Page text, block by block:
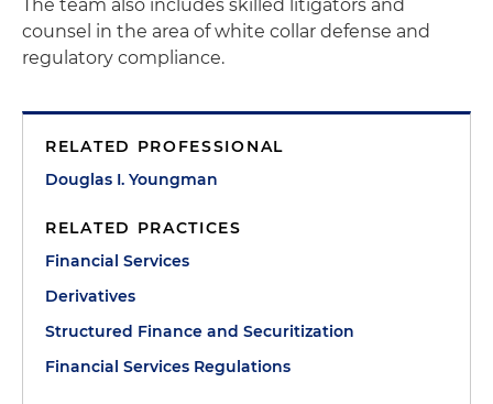
The team also includes skilled litigators and
counsel in the area of white collar defense and
regulatory compliance.
RELATED PROFESSIONAL
Douglas I. Youngman
RELATED PRACTICES
Financial Services
Derivatives
Structured Finance and Securitization
Financial Services Regulations